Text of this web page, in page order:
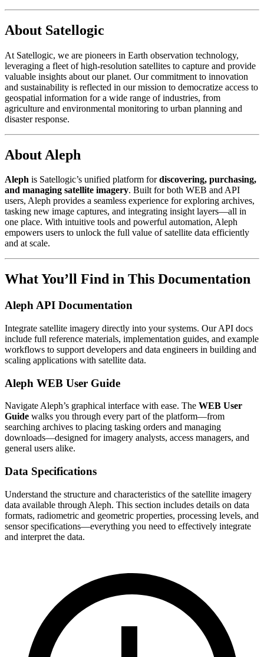
About Satellogic
At Satellogic, we are pioneers in Earth observation technology,
leveraging a fleet of high-resolution satellites to capture and provide
valuable insights about our planet. Our commitment to innovation
and sustainability is reflected in our mission to democratize access to
geospatial information for a wide range of industries, from
agriculture and environmental monitoring to urban planning and
disaster response.
About Aleph
Aleph is Satellogic’s unified platform fordiscovering, purchasing,
and managing satellite imagery. Built for both WEB and API
users, Aleph provides a seamless experience for exploring archives,
tasking new image captures, and integrating insight layers—all in
one place. With intuitive tools and powerful automation, Aleph
empowers users to unlock the full value of satellite data efficiently
and at scale.
What You’ll Find in This Documentation
Aleph API Documentation
Integrate satellite imagery directly into your systems. Our API docs
include full reference materials, implementation guides, and example
workflows to support developers and data engineers in building and
scaling applications with satellite data.
Aleph WEB User Guide
Navigate Aleph’s graphical interface with ease. The WEB User
Guide walks you through every part of the platform—from
searching archives to placing tasking orders and managing
downloads—designed for imagery analysts, access managers, and
general users alike.
Data Specifications
Understand the structure and characteristics of the satellite imagery
data available through Aleph. This section includes details on data
formats, radiometric and geometric properties, processing levels, and
sensor specifications—everything you need to effectively integrate
and interpret the data.